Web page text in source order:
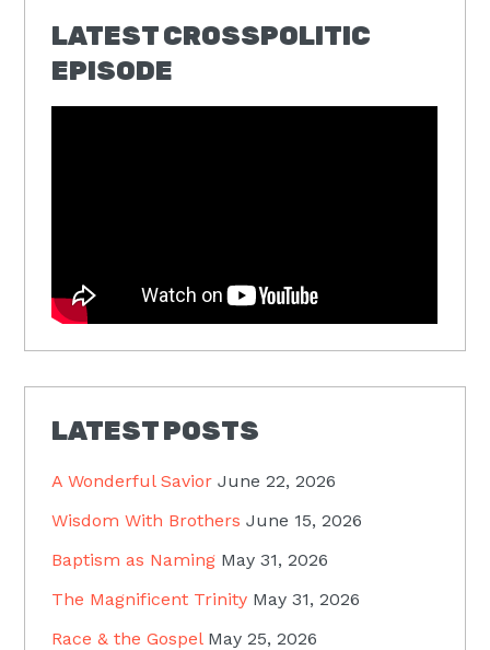
LATEST CROSSPOLITIC
EPISODE
LATEST POSTS
A Wonderful Savior June 22, 2026
Wisdom With Brothers June 15, 2026
Baptism as Naming May 31, 2026
The Magnificent Trinity May 31, 2026
Race & the Gospel May 25, 2026